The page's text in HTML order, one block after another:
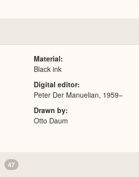
Material
Black ink
Digital editor
Peter Der Manuelian, 1959–
Drawn by
Otto Daum
47